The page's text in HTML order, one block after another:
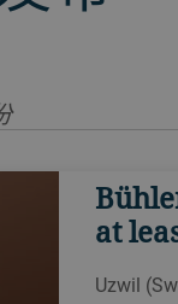
at
Uzwil